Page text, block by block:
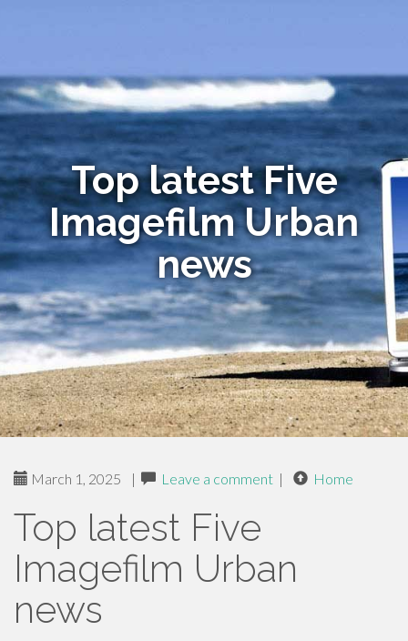
Top latest Five
Imagefilm Urban
news
March 1, 2025 | Leave a comment | Home
Top latest Five
Imagefilm Urban
news